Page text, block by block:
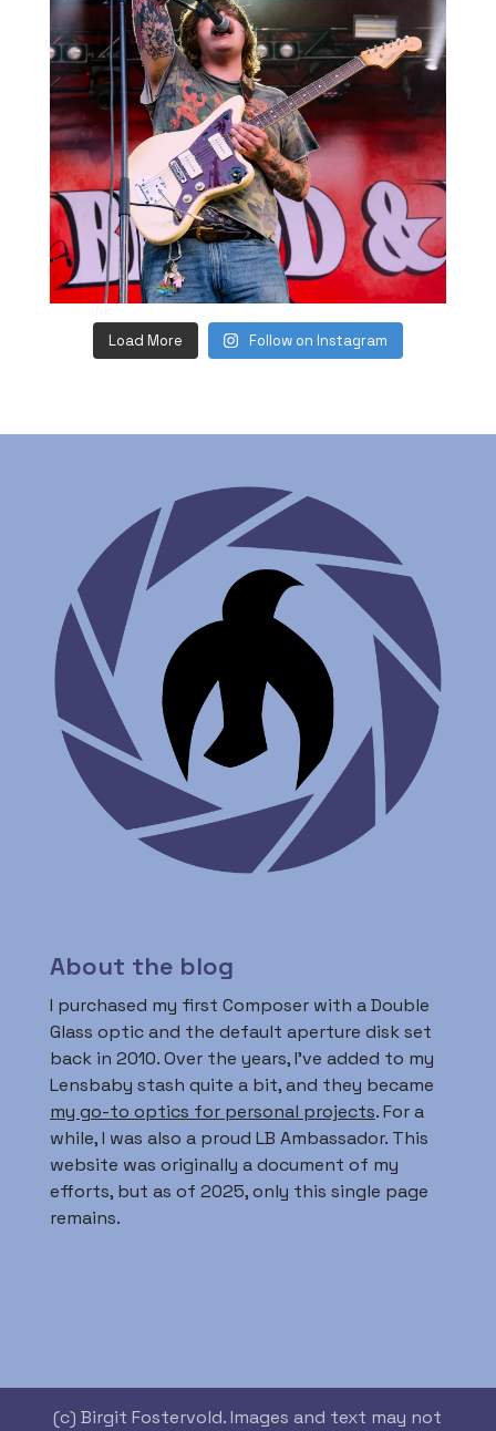
Load More Follow on Instagram
About the blog
I purchased my first Composer with a Double
Glass optic and the default aperture disk set
back in 2010. Over the years, I’ve added to my
Lensbaby stash quite a bit, and they became
my go-to optics for personal projects. For a
while, I was also a proud LB Ambassador. This
website was originally a document of my
efforts, but as of 2025, only this single page
remains.
(c) Birgit Fostervold. Images and text may not